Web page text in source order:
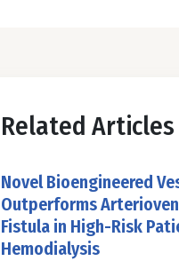
Related Articles
Novel Bioengineered
Outperforms
Fistula in High-Risk
Hemodialysis